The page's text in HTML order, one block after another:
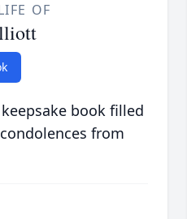
OF
book filled
from